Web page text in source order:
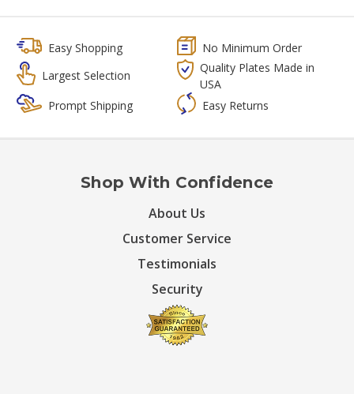
Easy Shopping
No Minimum Order
Largest Selection
Quality Plates Made in
USA
Prompt Shipping
Easy Returns
Shop With Confidence
About Us
Customer Service
Testimonials
Security